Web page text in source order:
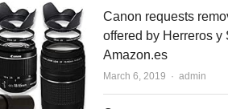
Canon requests
offered by Herreros y
Amazon.es
March 6, 2019 Author
admin